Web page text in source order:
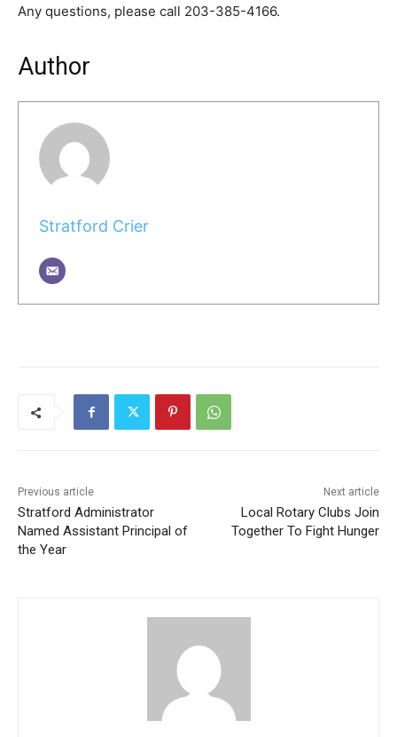
Any questions, please call 203-385-4166.
Author
Stratford Crier
Previous article
Stratford Administrator
Named Assistant Principal of
the Year
Next article
Local Rotary Clubs Join
Together To Fight Hunger